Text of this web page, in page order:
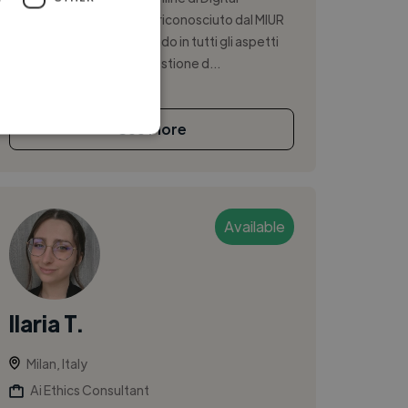
Marketing e Social Media riconosciuto dal MIUR
(UNID), che mi sta formando in tutti gli aspetti
del marketing digitale: gestione d...
See More
Available
Ilaria T.
Milan, Italy
Ai Ethics Consultant